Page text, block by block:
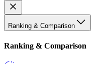
Ranking & Comparison
Ranking & Comparison